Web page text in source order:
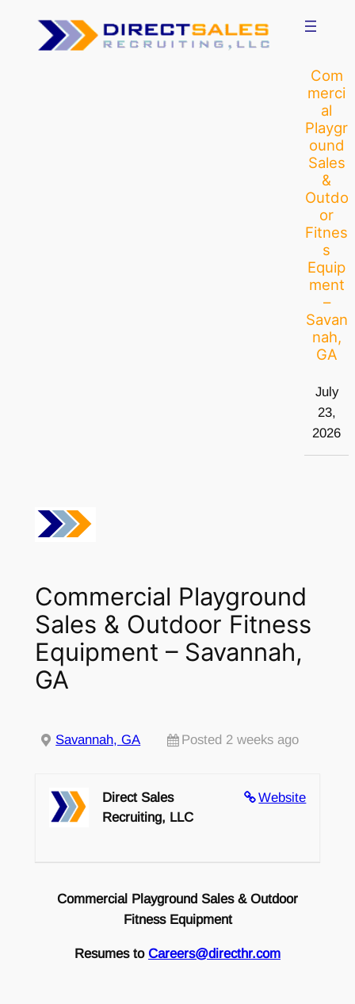
Com
merci
al
Playgr
ound
Sales
&
Outdo
or
Fitnes
s
Equip
ment
–
Savan
nah,
GA
July
23,
2026
Commercial Playground
Sales & Outdoor Fitness
Equipment – Savannah,
GA
Savannah, GA Posted 2 weeks ago
Website
Direct Sales
Recruiting, LLC
Commercial Playground Sales & Outdoor
Fitness Equipment
Resumes to Careers@directhr.com